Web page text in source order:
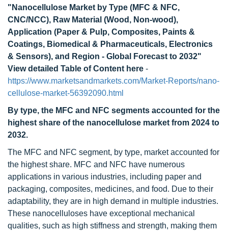
"Nanocellulose Market by Type (MFC & NFC,
CNC/NCC), Raw Material (Wood, Non-wood),
Application (Paper & Pulp, Composites, Paints &
Coatings, Biomedical & Pharmaceuticals, Electronics
& Sensors), and Region - Global Forecast to 2032"
View detailed Table of Content here -
https://www.marketsandmarkets.com/Market-Reports/nano-
cellulose-market-56392090.html
By type, the MFC and NFC segments accounted for the
highest share of the nanocellulose market from 2024 to
2032.
The MFC and NFC segment, by type, market accounted for
the highest share. MFC and NFC have numerous
applications in various industries, including paper and
packaging, composites, medicines, and food. Due to their
adaptability, they are in high demand in multiple industries.
These nanocelluloses have exceptional mechanical
qualities, such as high stiffness and strength, making them